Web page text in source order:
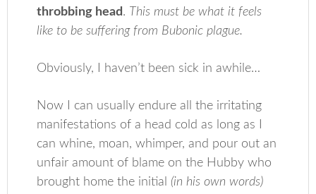
throbbing head. This must be what it feels
like to be suffering from Bubonic plague.
Obviously, I haven’t been sick in awhile…
Now I can usually endure all the irritating
manifestations of a head cold as long as I
can whine, moan, whimper, and pour out an
unfair amount of blame on the Hubby who
brought home the initial (in his own words)